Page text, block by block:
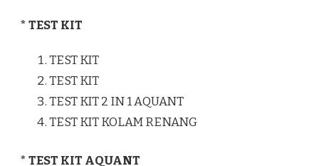
* TEST KIT
TEST KIT
TEST KIT
TEST KIT 2 IN 1 AQUANT
TEST KIT KOLAM RENANG
* TEST KIT AQUANT